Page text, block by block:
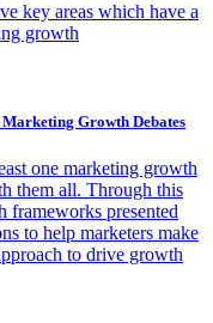
key areas which have a
growth
Marketing Growth Debates
one marketing growth
them all. Through this
frameworks presented
to help marketers make
to drive growth